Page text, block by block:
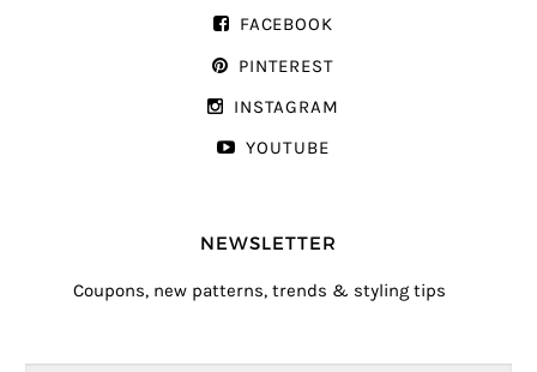
FACEBOOK
PINTEREST
INSTAGRAM
YOUTUBE
NEWSLETTER
Coupons, new patterns, trends & styling tips